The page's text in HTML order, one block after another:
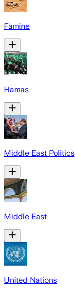
Famine
Hamas
Middle East Politics
Middle East
United Nations